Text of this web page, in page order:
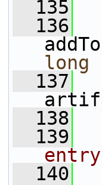
  135
  136
long
  137
  138
  139
entry
  140